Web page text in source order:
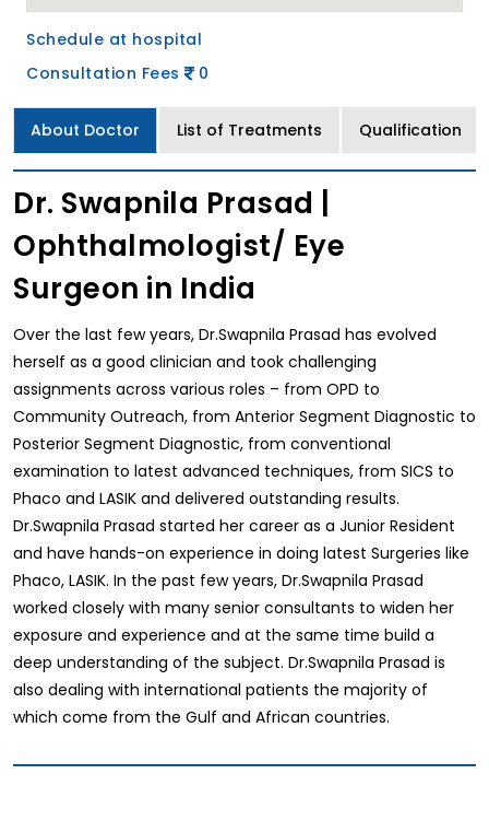
Schedule at hospital
Consultation Fees
0
About Doctor List of Treatments Qualification
Dr. Swapnila Prasad |
Ophthalmologist/ Eye
Surgeon in India
Over the last few years, Dr.Swapnila Prasad has evolved
herself as a good clinician and took challenging
assignments across various roles – from OPD to
Community Outreach, from Anterior Segment Diagnostic to
Posterior Segment Diagnostic, from conventional
examination to latest advanced techniques, from SICS to
Phaco and LASIK and delivered outstanding results.
Dr.Swapnila Prasad started her career as a Junior Resident
and have hands-on experience in doing latest Surgeries like
Phaco, LASIK. In the past few years, Dr.Swapnila Prasad
worked closely with many senior consultants to widen her
exposure and experience and at the same time build a
deep understanding of the subject. Dr.Swapnila Prasad is
also dealing with international patients the majority of
which come from the Gulf and African countries.